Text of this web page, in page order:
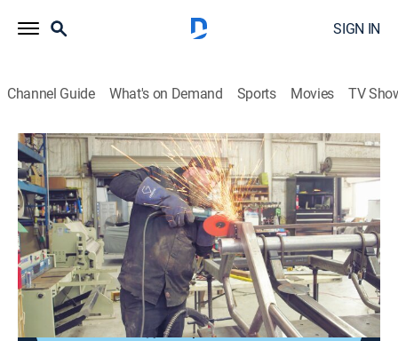
SIGN IN
Channel Guide What's on Demand Sports Movies TV
Texas Metal
S4 E8 | Texas Square Body
0h 43m|TVPG Reality, Auto|discovery+|2021
Bill gets déjà vu on a 1985 Chevy C10 square body; a
handmade chassis; after a close call, Ekstensive
makes a 1923 T-Bucket street safe.
Shop DIRECTV